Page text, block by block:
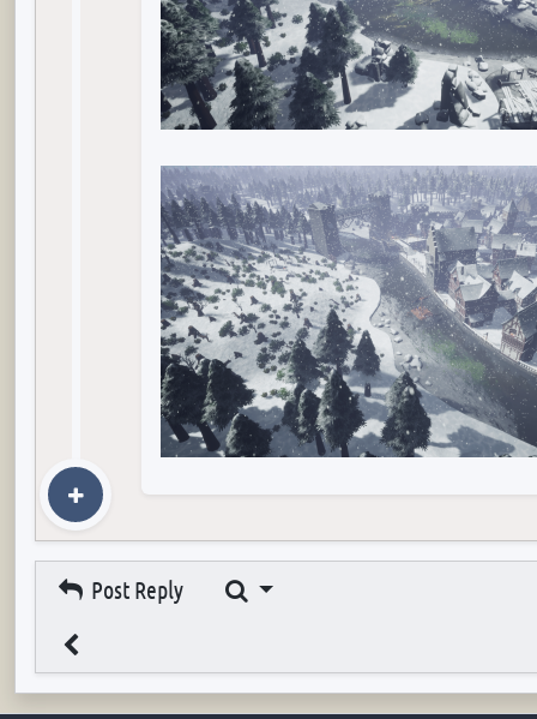
Post Reply Search